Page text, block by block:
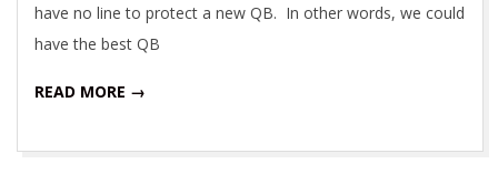
have no line to protect a new QB. In other words, we could
have the best QB
READ MORE →